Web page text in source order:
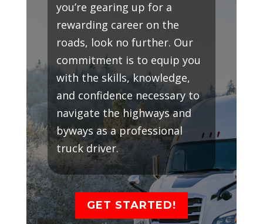
you’re gearing up for a
rewarding career on the
roads, look no further. Our
commitment is to equip you
with the skills, knowledge,
and confidence necessary to
navigate the highways and
byways as a professional
truck driver.
GET STARTED!